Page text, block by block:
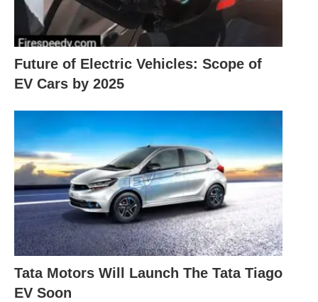
Future of Electric Vehicles: Scope of
EV Cars by 2025
Tata Motors Will Launch The Tata Tiago
EV Soon